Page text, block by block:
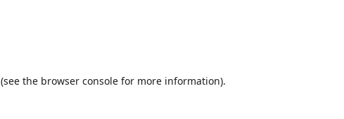
(see the browser console for more information).